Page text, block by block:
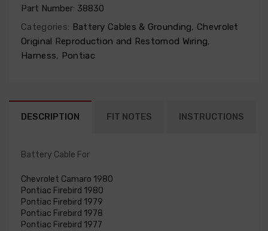
Part Number: 38830
Categories: Battery Cables & Grounding, Chevrolet
Original Reproduction and Restomod Wiring,
Harness, Pontiac
DESCRIPTION FIT NOTES INSTRUCTIONS
Battery Cable For
Chevrolet Camaro 1980
Pontiac Firebird 1980
Pontiac Firebird 1979
Pontiac Firebird 1978
Pontiac Firebird 1977